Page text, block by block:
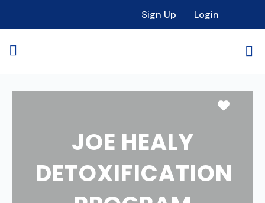
Sign Up Login
JOE HEALY
DETOXIFICATION